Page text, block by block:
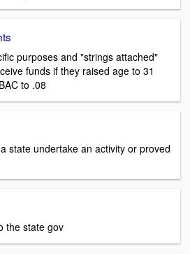
purposes and "strings attached"
funds if they raised age to 31
to .08
state undertake an activity or proved
the state gov